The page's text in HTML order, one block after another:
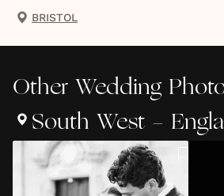
BRISTOL
Other Wedding
South West -